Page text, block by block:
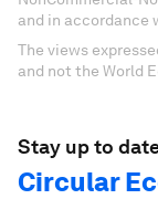
and in accordance
The views
and not the World
Stay up to
Circular